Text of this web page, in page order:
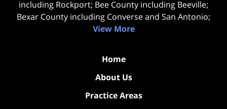
including Rockport; Bee County including Beeville;
Bexar County including Converse and San Antonio;
View More
Home
About Us
Practice Areas